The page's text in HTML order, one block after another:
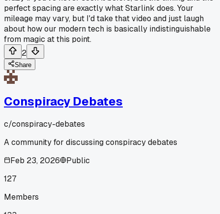
perfect spacing are exactly what Starlink does. Your
mileage may vary, but I'd take that video and just laugh
about how our modern tech is basically indistinguishable
from magic at this point.
2
Share
Conspiracy Debates
c/conspiracy-debates
A community for discussing conspiracy debates
Feb 23, 2026
Public
127
Members